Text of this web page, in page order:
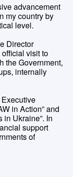
advancement
my country by
level.
Director
visit to
the Government,
internally
in Action” and
in Ukraine”. In
support
of